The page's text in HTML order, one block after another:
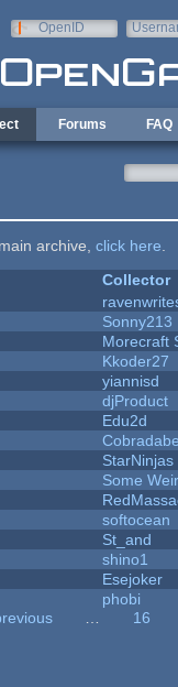
OpenID
Forums FAQ
archive, click here
Collector
Sonny213
Morecraft
Kkoder27
yiannisd
djProduct
Edu2d
StarNinjas
Some
softocean
St_and
shino1
Esejoker
phobi
16